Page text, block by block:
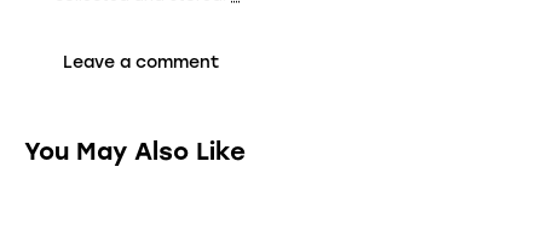
You May Also Like